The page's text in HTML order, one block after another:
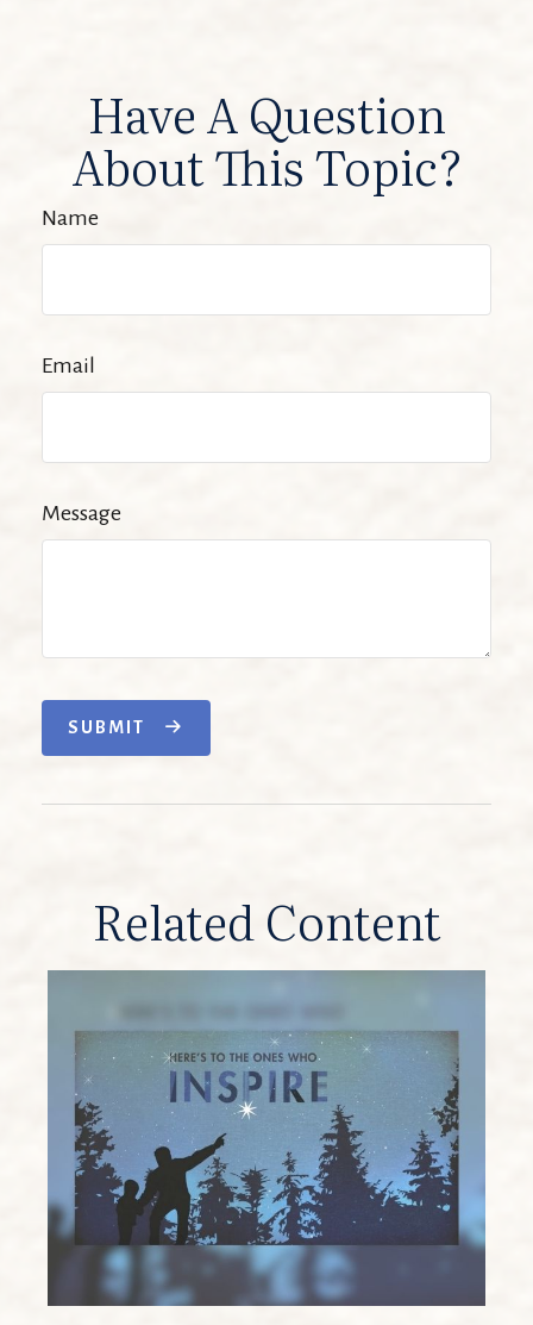
Have A Question
About This Topic?
Name
Email
Message
SUBMIT
Related Content